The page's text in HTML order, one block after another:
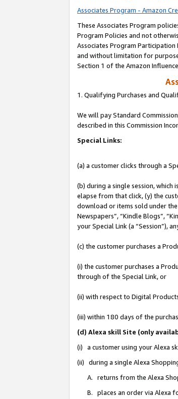
Associates Program - Amazon
These Associates Program
Program Policies and not
Associates Program
and without limitation for
Section 1 of the Amazon
1. Qualifying Purchases and
We will pay Standard
described in this Commission
Special Links:
(a) a customer clicks through a
(b) during a single session,
elapse from that click, (y) the
download or items sold under the
Newspapers”, “Kindle Blogs”,
your Special Link (a “Session”),
(c) the customer purchases a
(i) the customer purchases a
through of the Special Link, or
(ii) with respect to Digital
(iii) within 180 days of the
(d) Alexa skill Site (only
(i) a customer using your Alexa
(ii) during a single Alexa
A. returns from the Alexa
B. places an order via Alexa